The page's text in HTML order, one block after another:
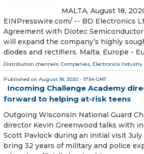
MALTA, August 18,
EINPresswire.com⁩/ -- BD Electronics
Agreement with Diotec
will expand the company’s highly
diodes and rectifiers. Malta, Europe -
Distribution channels: Companies, Electronics Industry
Published on August 18, 2020 - 17:54 GMT
Incoming Challenge Academy
forward to helping at-risk teens
Outgoing Wisconsin National Guard
director Kevin Greenwood talks with
Scott Pavlock during an initial visit July
bring 32 years of military and police